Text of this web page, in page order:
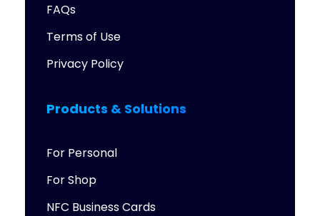
FAQs
Terms of Use
Privacy Policy
Products & Solutions
For Personal
For Shop
NFC Business Cards